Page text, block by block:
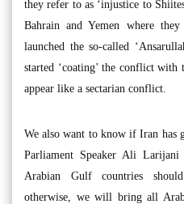
they refer to as ‘injustice to
Bahrain and Yemen where
launched the so-called
started ‘coating’ the conflict
appear like a sectarian conflict.
We also want to know if Iran has
Parliament Speaker Ali Larijani
Arabian Gulf countries
otherwise, we will bring all